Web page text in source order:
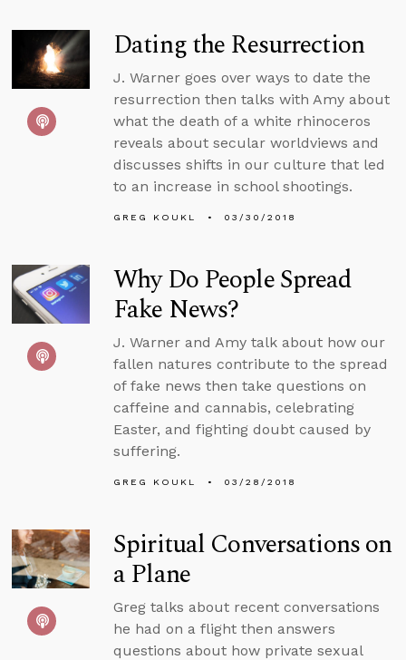
Dating the Resurrection
J. Warner goes over ways to date the
resurrection then talks with Amy about
what the death of a white rhinoceros
reveals about secular worldviews and
discusses shifts in our culture that led
to an increase in school shootings.
GREG KOUKL 03/30/2018
Why Do People Spread
Fake News?
J. Warner and Amy talk about how our
fallen natures contribute to the spread
of fake news then take questions on
caffeine and cannabis, celebrating
Easter, and fighting doubt caused by
suffering.
GREG KOUKL 03/28/2018
Spiritual Conversations on
a Plane
Greg talks about recent conversations
he had on a flight then answers
questions about how private sexual